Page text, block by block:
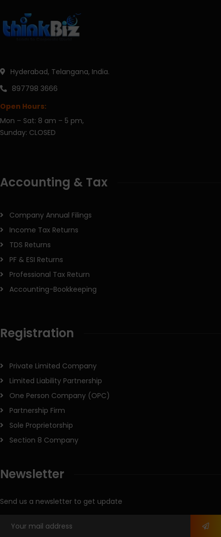
Hyderabad, Telangana, India.
897798 3666
Open Hours:
Mon – Sat: 8 am – 5 pm,
Sunday: CLOSED
Accounting & Tax
Company Annual Filings
Income Tax Returns
TDS Returns
PF & ESI Returns
Professional Tax Return
Accounting-Bookkeeping
Registration
Private Limited Company
Limited Liability Partnership
One Person Company (OPC)
Partnership Firm
Sole Proprietorship
Section 8 Company
Newsletter
Send us a newsletter to get update